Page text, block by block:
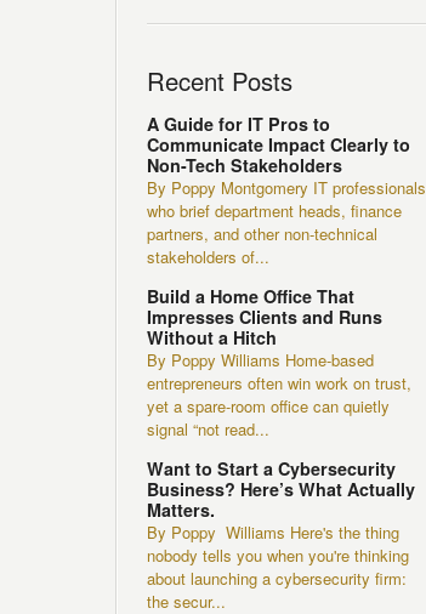
Recent Posts
A Guide for IT Pros to
Communicate Impact Clearly to
Non-Tech Stakeholders
By Poppy Montgomery IT professionals
who brief department heads, finance
partners, and other non-technical
stakeholders of...
Build a Home Office That
Impresses Clients and Runs
Without a Hitch
By Poppy Williams Home-based
entrepreneurs often win work on trust,
yet a spare-room office can quietly
signal “not read...
Want to Start a Cybersecurity
Business? Here’s What Actually
Matters.
By Poppy Williams Here's the thing
nobody tells you when you're thinking
about launching a cybersecurity firm:
the secur...